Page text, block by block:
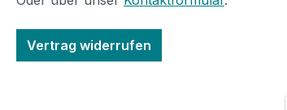
Vertrag widerrufen